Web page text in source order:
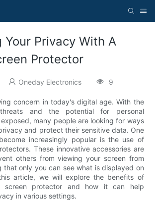
Your Privacy With A
Protector
Oneday Electronics 9
concern in today's digital age. With the
and the potential for personal
many people are looking for ways
and protect their sensitive data. One
increasingly popular is the use of
These innovative accessories are
others from viewing your screen from
that only you can see what is displayed on
article, we will explore the benefits of
screen protector and how it can help
in various settings.